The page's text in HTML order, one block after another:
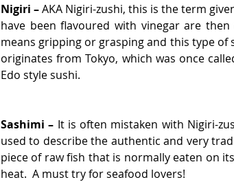
Nigiri – AKA Nigiri-zushi, this is the term
have been flavoured with vinegar are then
means gripping or grasping and this type
originates from Tokyo, which was once
Edo style sushi.
Sashimi – It is often mistaken with Nigiri-
used to describe the authentic and very
piece of raw fish that is normally eaten on
heat.  A must try for seafood lovers!